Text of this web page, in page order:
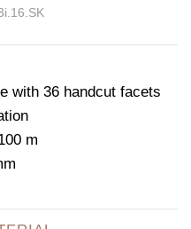
with 36 handcut facets
m